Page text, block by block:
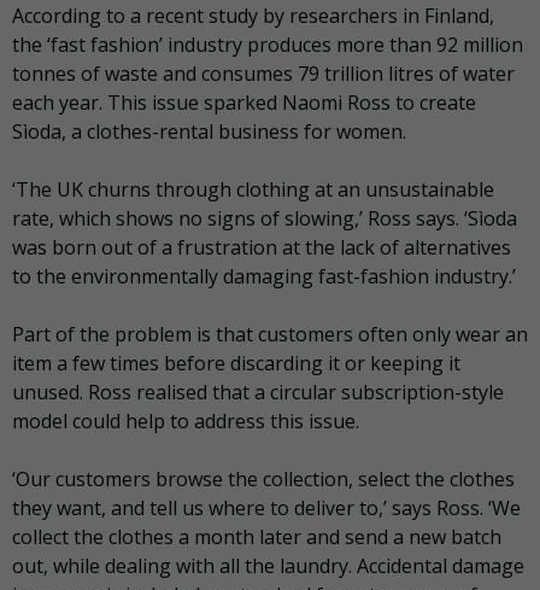
According to a recent study by researchers in Finland,
the ‘fast fashion’ industry produces more than 92 million
tonnes of waste and consumes 79 trillion litres of water
each year. This issue sparked Naomi Ross to create
Sìoda, a clothes-rental business for women.
‘The UK churns through clothing at an unsustainable
rate, which shows no signs of slowing,’ Ross says. ‘Sìoda
was born out of a frustration at the lack of alternatives
to the environmentally damaging fast-fashion industry.’
Part of the problem is that customers often only wear an
item a few times before discarding it or keeping it
unused. Ross realised that a circular subscription-style
model could help to address this issue.
‘Our customers browse the collection, select the clothes
they want, and tell us where to deliver to,’ says Ross. ‘We
collect the clothes a month later and send a new batch
out, while dealing with all the laundry. Accidental damage